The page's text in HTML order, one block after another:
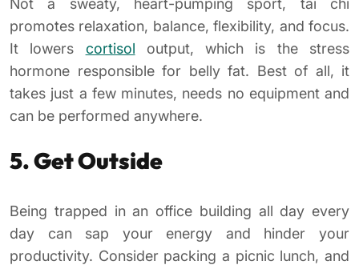
Not a sweaty, heart-pumping sport, tai chi
promotes relaxation, balance, flexibility, and focus.
It lowers cortisol output, which is the stress
hormone responsible for belly fat. Best of all, it
takes just a few minutes, needs no equipment and
can be performed anywhere.
5. Get Outside
Being trapped in an office building all day every
day can sap your energy and hinder your
productivity. Consider packing a picnic lunch, and